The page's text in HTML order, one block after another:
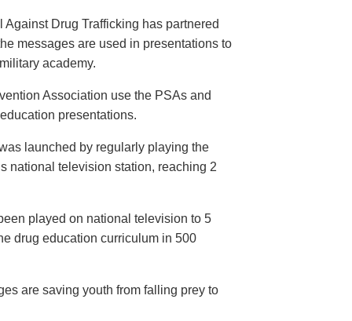
Drug Trafficking has partnered
messages are used in presentations to
academy.
Association use the PSAs and
presentations.
launched by regularly playing the
national television station, reaching 2
played on national television to 5
drug education curriculum in 500
are saving youth from falling prey to